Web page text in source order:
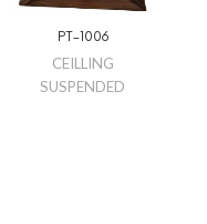
PT-1006
CEILLING
SUSPENDED